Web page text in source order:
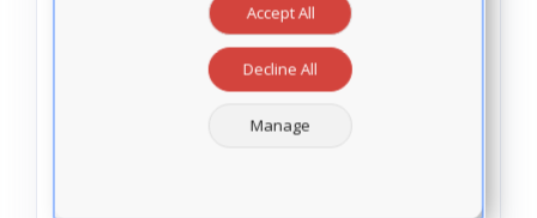
Richardson, B. (2020). Pediatric
Primary Care. Practice Guidelines for
Nurses. (4th ed.). Jones & Bartlett
Accept All
Decline All
Manage